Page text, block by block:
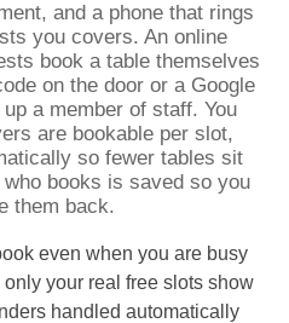
and a phone that rings
you covers. An online
book a table themselves
on the door or a Google
a member of staff. You
are bookable per slot,
so fewer tables sit
books is saved so you
them back.
even when you are busy
your real free slots show
handled automatically